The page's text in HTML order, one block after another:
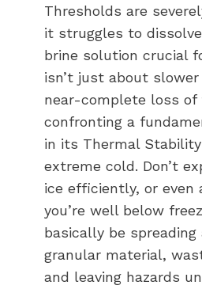
Thresholds are
it struggles to
brine solution crucial
isn’t just about slower
near-complete loss of
confronting a
in its Thermal
extreme cold. Don’t
ice efficiently, or even
you’re well below
basically be spreading
granular material,
and leaving hazards